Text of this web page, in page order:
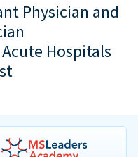
Physician and
Hospitals